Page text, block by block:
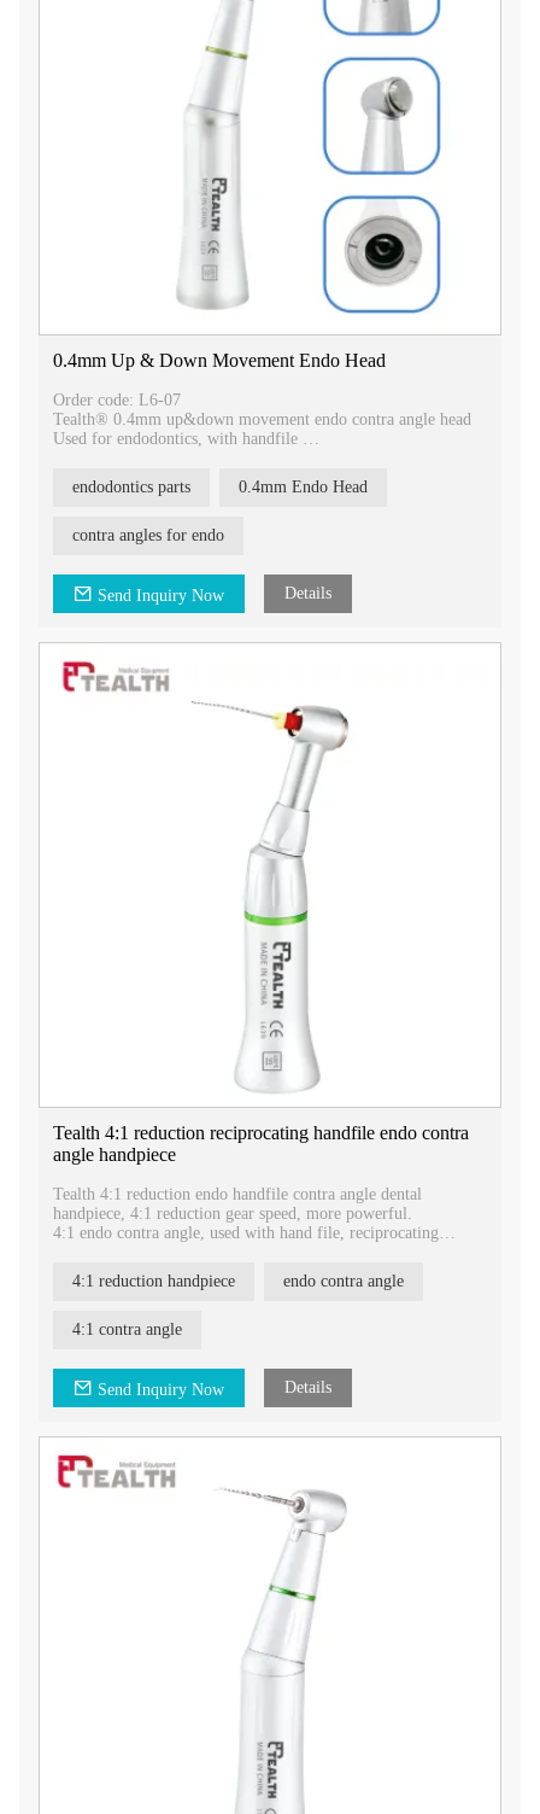
0.4mm Up & Down Movement Endo Head
Order code: L6-07
Tealth® 0.4mm up&down movement endo contra angle head
Used for endodontics, with handfile
our Tealth® 0.4mm Up & Down Movement Endo Contra
- Designed with a 0.4mm up and down movement, allowing
for precise and controlled actions during endodontic
treatments.
- Equipped with a push button chuck type for easy and secure
attachment of endodontic instruments.
Our Tealth® 0.4mm Up & Down Movement Endo Contra
Angle Head is designed to meet the needs of dental
professionals in endodontics. endodontics parts offer reliable
performance and precise movements for efficient and effective
Upgrade your endodontic procedures with our Tealth® 0.4mm
Up & Down Movement Endo Contra Angle Head. Contact us
today for more information on this product and how it can
endodontics parts 0.4mm Endo Head
contra angles for endo
Send Inquiry Now Details
Tealth 4:1 reduction reciprocating handfile endo contra
angle handpiece
Tealth 4:1 reduction endo handfile contra angle dental
handpiece, 4:1 reduction gear speed, more powerful.
4:1 endo contra angle, used with hand file, reciprocating
Gear ratio: 4:1 reduction
Movement: Reciprocating
Water: External irrigation
4:1 reduction handpiece endo contra angle
4:1 contra angle
Send Inquiry Now Details